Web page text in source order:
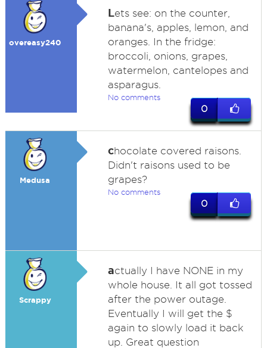
overeasy240
Lets see: on the counter,
banana's, apples, lemon, and
oranges. In the fridge:
broccoli, onions, grapes,
watermelon, cantelopes and
asparagus.
No comments
0
Medusa
chocolate covered raisons.
Didn't raisons used to be
grapes?
No comments
0
Scrappy
actually I have NONE in my
whole house. It all got tossed
after the power outage.
Eventually I will get the $
again to slowly load it back
up. Great question